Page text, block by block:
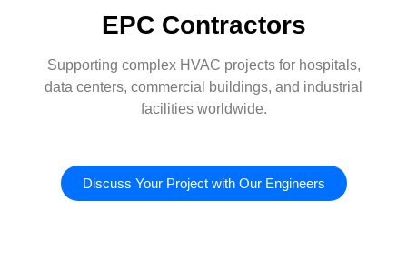
EPC Contractors
Supporting complex HVAC projects for hospitals,
data centers, commercial buildings, and industrial
facilities worldwide.
Discuss Your Project with Our Engineers